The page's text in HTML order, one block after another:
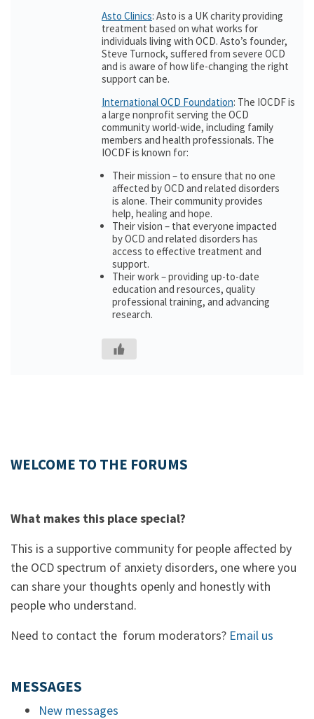
Asto Clinics: Asto is a UK charity providing
treatment based on what works for
individuals living with OCD. Asto’s founder,
Steve Turnock, suffered from severe OCD
and is aware of how life-changing the right
support can be.
International OCD Foundation: The IOCDF is
a large nonprofit serving the OCD
community world-wide, including family
members and health professionals. The
IOCDF is known for:
Their mission – to ensure that no one
affected by OCD and related disorders
is alone. Their community provides
help, healing and hope.
Their vision – that everyone impacted
by OCD and related disorders has
access to effective treatment and
support.
Their work – providing up-to-date
education and resources, quality
professional training, and advancing
research.
WELCOME TO THE FORUMS
What makes this place special?
This is a supportive community for people affected by
the OCD spectrum of anxiety disorders, one where you
can share your thoughts openly and honestly with
people who understand.
Need to contact the forum moderators? Email us
MESSAGES
New messages